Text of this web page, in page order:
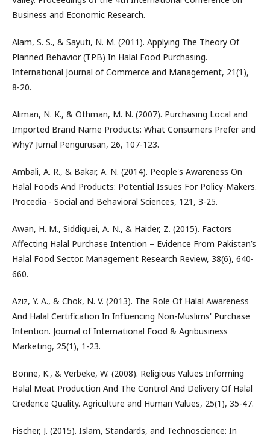
Business and Economic Research.
Alam, S. S., & Sayuti, N. M. (2011). Applying The Theory Of
Planned Behavior (TPB) In Halal Food Purchasing.
International Journal of Commerce and Management, 21(1),
8-20.
Aliman, N. K., & Othman, M. N. (2007). Purchasing Local and
Imported Brand Name Products: What Consumers Prefer and
Why? Jurnal Pengurusan, 26, 107-123.
Ambali, A. R., & Bakar, A. N. (2014). People's Awareness On
Halal Foods And Products: Potential Issues For Policy-Makers.
Procedia - Social and Behavioral Sciences, 121, 3-25.
Awan, H. M., Siddiquei, A. N., & Haider, Z. (2015). Factors
Affecting Halal Purchase Intention – Evidence From Pakistan’s
Halal Food Sector. Management Research Review, 38(6), 640-
660.
Aziz, Y. A., & Chok, N. V. (2013). The Role Of Halal Awareness
And Halal Certification In Influencing Non-Muslims' Purchase
Intention. Journal of International Food & Agribusiness
Marketing, 25(1), 1-23.
Bonne, K., & Verbeke, W. (2008). Religious Values Informing
Halal Meat Production And The Control And Delivery Of Halal
Credence Quality. Agriculture and Human Values, 25(1), 35-47.
Fischer, J. (2015). Islam, Standards, and Technoscience: In